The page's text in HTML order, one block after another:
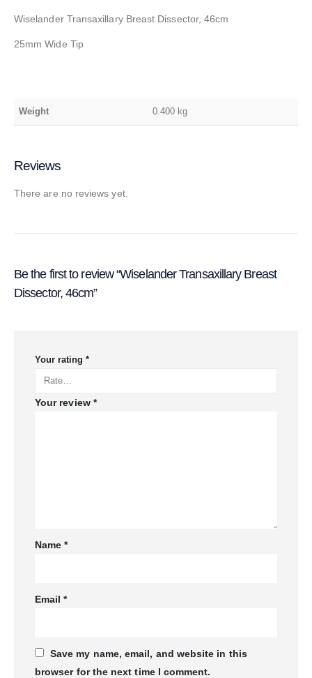
Wiselander Transaxillary Breast Dissector, 46cm
25mm Wide Tip
Weight 0.400 kg
Reviews
There are no reviews yet.
Be the first to review “Wiselander Transaxillary Breast
Dissector, 46cm”
Your rating *
Your review *
Name*
Email*
Save my name, email, and website in this
browser for the next time I comment.